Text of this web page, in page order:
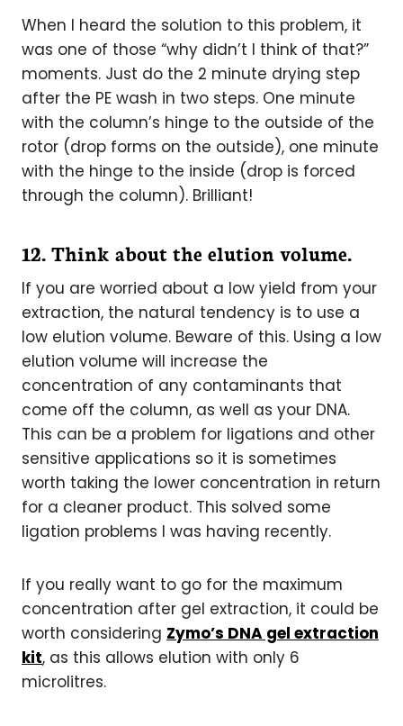
When I heard the solution to this problem, it
was one of those “why didn’t I think of that?”
moments. Just do the 2 minute drying step
after the PE wash in two steps. One minute
with the column’s hinge to the outside of the
rotor (drop forms on the outside), one minute
with the hinge to the inside (drop is forced
through the column). Brilliant!
12. Think about the elution volume.
If you are worried about a low yield from your
extraction, the natural tendency is to use a
low elution volume. Beware of this. Using a low
elution volume will increase the
concentration of any contaminants that
come off the column, as well as your DNA.
This can be a problem for ligations and other
sensitive applications so it is sometimes
worth taking the lower concentration in return
for a cleaner product. This solved some
ligation problems I was having recently.
If you really want to go for the maximum
concentration after gel extraction, it could be
worth considering Zymo’s DNA gel extraction
kit, as this allows elution with only 6
microlitres.